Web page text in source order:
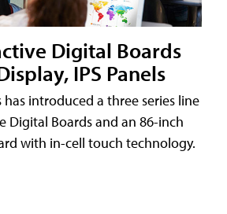
Digital Boards
IPS Panels
has introduced a three series line
Digital Boards and an 86-inch
with in-cell touch technology.